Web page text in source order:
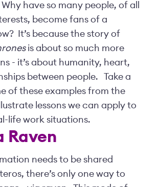
have so many people, of all
become fans of a
It’s because the story of
is about so much more
- it’s about humanity, heart,
between people. Take a
of these examples from the
lessons we can apply to
life work situations.
Raven
needs to be shared
there’s only one way to